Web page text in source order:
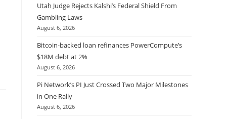
Utah Judge Rejects Kalshi’s Federal Shield From
Gambling Laws
August 6, 2026
Bitcoin-backed loan refinances PowerCompute’s
$18M debt at 2%
August 6, 2026
Pi Network’s PI Just Crossed Two Major Milestones
in One Rally
August 6, 2026